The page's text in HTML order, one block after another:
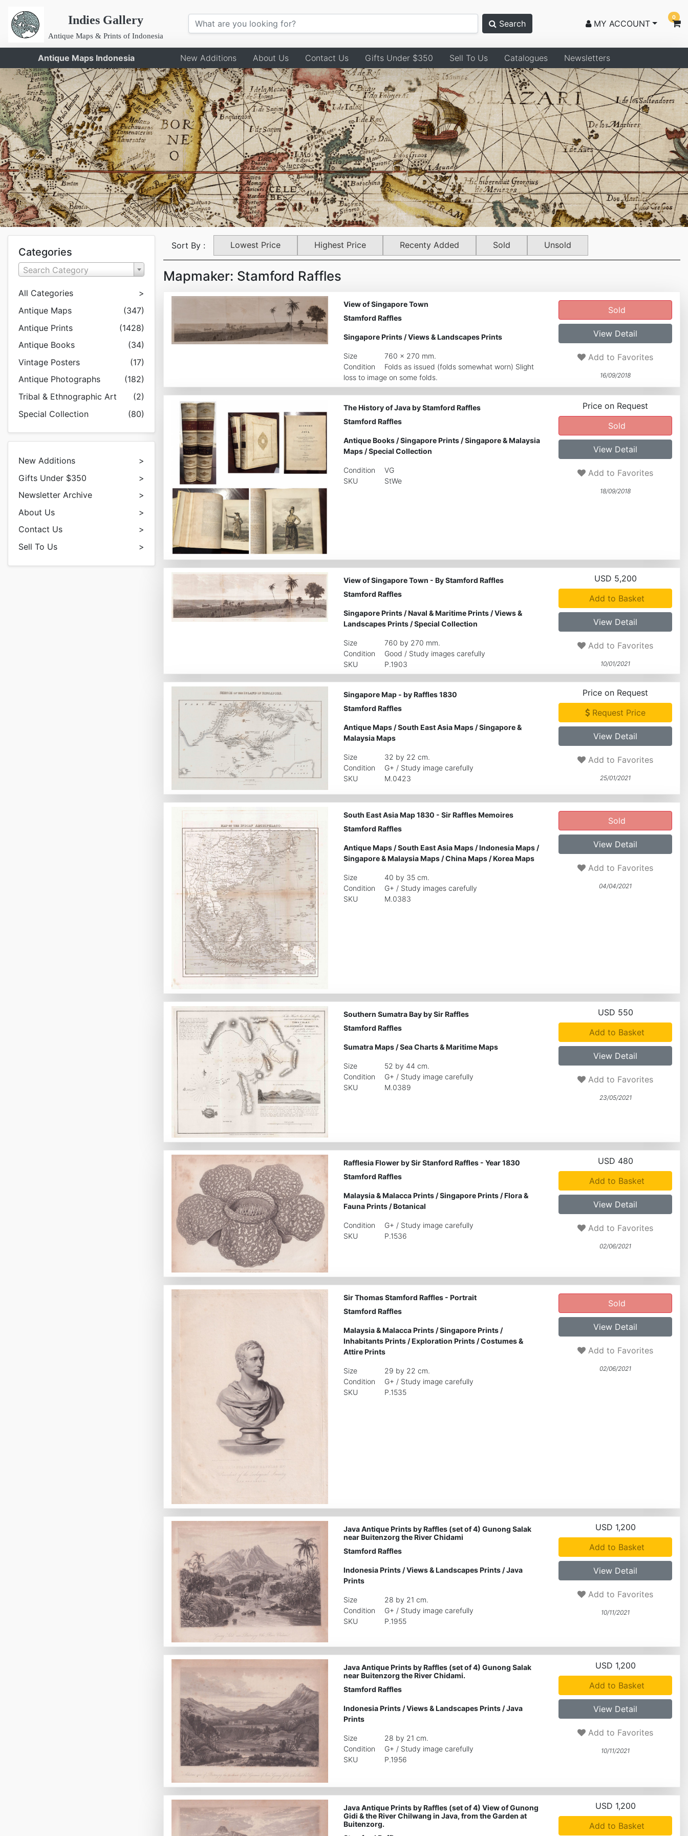
Indies Gallery
Antique Maps & Prints of Indonesia
Search MY ACCOUNT
0
Antique Maps Indonesia New Additions About Us Contact Us Gifts Under $350 Sell To Us Catalogues Newsletters
Categories
Search Category
All Categories
>
Antique Maps
(347)
Antique Prints
(1428)
Antique Books
(34)
Vintage Posters
(17)
Antique Photographs
(182)
Tribal & Ethnographic Art
(2)
Special Collection
(80)
New Additions
>
Gifts Under $350
>
Newsletter Archive
>
About Us
>
Contact Us
>
Sell To Us
>
Sort By : Lowest Price Highest Price Recenty Added Sold Unsold
Mapmaker: Stamford Raffles
View of Singapore Town
Stamford Raffles
Singapore Prints /Views & Landscapes Prints
Size
760 x 270 mm.
Condition
Folds as issued (folds somewhat worn) Slight
loss to image on some folds.
Sold
View Detail
Add to Favorites
16/09/2018
The History of Java by Stamford Raffles
Stamford Raffles
Antique Books /Singapore Prints /Singapore & Malaysia
Maps /Special Collection
Condition
VG
SKU
StWe
Price on Request
Sold
View Detail
Add to Favorites
18/09/2018
View of Singapore Town - By Stamford Raffles
Stamford Raffles
Singapore Prints /Naval & Maritime Prints /Views &
Landscapes Prints /Special Collection
Size
760 by 270 mm.
Condition
Good / Study images carefully
SKU
P.1903
USD 5,200
Add to Basket
View Detail
Add to Favorites
10/01/2021
Singapore Map - by Raffles 1830
Stamford Raffles
Antique Maps /South East Asia Maps /Singapore &
Malaysia Maps
Size
32 by 22 cm.
Condition
G+ / Study image carefully
SKU
M.0423
Price on Request
Request Price
View Detail
Add to Favorites
25/01/2021
South East Asia Map 1830 - Sir Raffles Memoires
Stamford Raffles
Antique Maps /South East Asia Maps /Indonesia Maps /
Singapore & Malaysia Maps /China Maps /Korea Maps
Size
40 by 35 cm.
Condition
G+ / Study images carefully
SKU
M.0383
Sold
View Detail
Add to Favorites
04/04/2021
Southern Sumatra Bay by Sir Raffles
Stamford Raffles
Sumatra Maps/Sea Charts & Maritime Maps
Size
52 by 44 cm.
Condition
G+ / Study image carefully
SKU
M.0389
USD 550
Add to Basket
View Detail
Add to Favorites
23/05/2021
Rafflesia Flower by Sir Stanford Raffles - Year 1830
Stamford Raffles
Malaysia & Malacca Prints/Singapore Prints/Flora &
Fauna Prints/Botanical
Condition
G+ / Study image carefully
SKU
P.1536
USD 480
Add to Basket
View Detail
Add to Favorites
02/06/2021
Sir Thomas Stamford Raffles - Portrait
Stamford Raffles
Malaysia & Malacca Prints /Singapore Prints /
Inhabitants Prints /Exploration Prints /Costumes &
Attire Prints
Size
29 by 22 cm.
Condition
G+ / Study image carefully
SKU
P.1535
Sold
View Detail
Add to Favorites
02/06/2021
Java Antique Prints by Raffles (set of 4) Gunong Salak
near Buitenzorg the River Chidami
Stamford Raffles
Indonesia Prints /Views & Landscapes Prints /Java
Prints
Size
28 by 21 cm.
Condition
G+ / Study image carefully
SKU
P.1955
USD 1,200
Add to Basket
View Detail
Add to Favorites
10/11/2021
Java Antique Prints by Raffles (set of 4) Gunong Salak
near Buitenzorg the River Chidami.
Stamford Raffles
Indonesia Prints /Views & Landscapes Prints /Java
Prints
Size
28 by 21 cm.
Condition
G+ / Study image carefully
SKU
P.1956
USD 1,200
Add to Basket
View Detail
Add to Favorites
10/11/2021
Java Antique Prints by Raffles (set of 4) View of Gunong
Gidi & the River Chilwang in Java, from the Garden at
Buitenzorg.
USD 1,200
Add to Basket